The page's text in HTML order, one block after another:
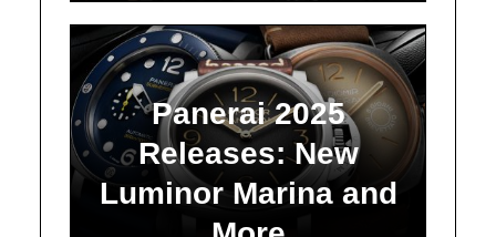
Panerai 2025
Releases: New
Luminor Marina and